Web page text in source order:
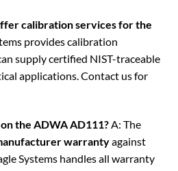
calibration services for the
provides calibration
supply certified NIST-traceable
applications. Contact us for
the ADWA AD111? A: The
warrantyagainst
Systems handles all warranty